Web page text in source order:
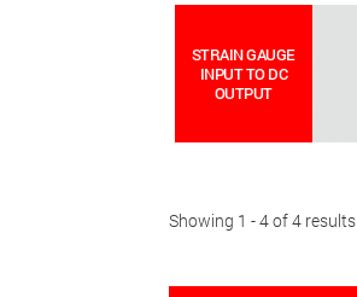
STRAIN GAUGE
INPUT TO DC
OUTPUT
Showing 1 - 4 of 4 results